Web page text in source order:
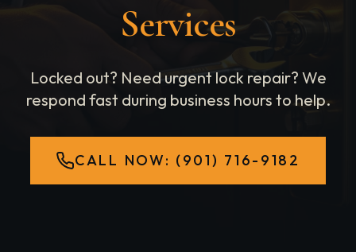
Services
Locked out? Need urgent lock repair? We
respond fast during business hours to help.
CALL NOW: (901) 716-9182